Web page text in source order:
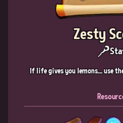
Zesty
If life gives you lemons... use